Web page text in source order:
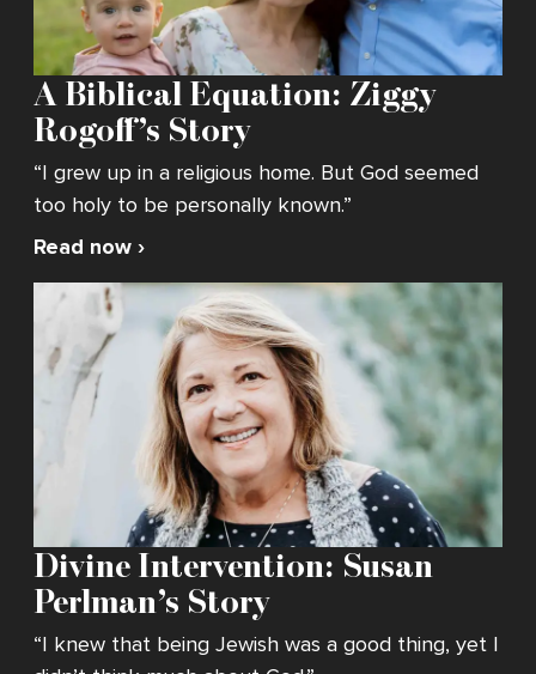
A Biblical Equation: Ziggy
Rogoff’s Story
“I grew up in a religious home. But God seemed
too holy to be personally known.”
Read now ›
Divine Intervention: Susan
Perlman’s Story
“I knew that being Jewish was a good thing, yet I